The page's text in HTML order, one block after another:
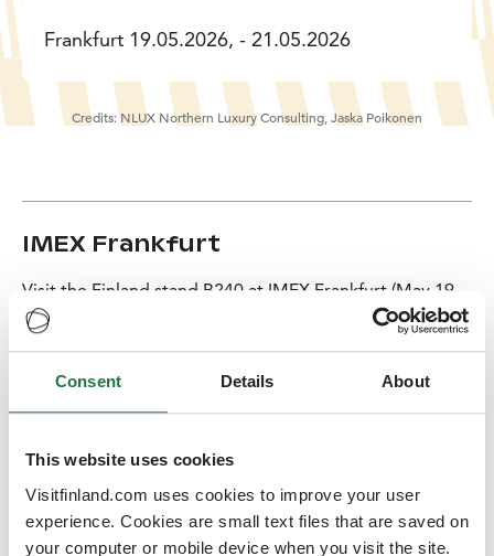
Consent Details About
This website uses cookies
Visitfinland.com uses cookies to improve your user
experience. Cookies are small text files that are saved on
your computer or mobile device when you visit the site.
Frankfurt 19.05.2026, - 21.05.2026
Credits:NLUX Northern Luxury Consulting, Jaska Poikonen
IMEX Frankfurt
Visit the Finland stand B240 at IMEX Frankfurt (May 19-
21, 2026) and update your information on this Nordic
venues, hotels and DMC’s in Finland.
Read more